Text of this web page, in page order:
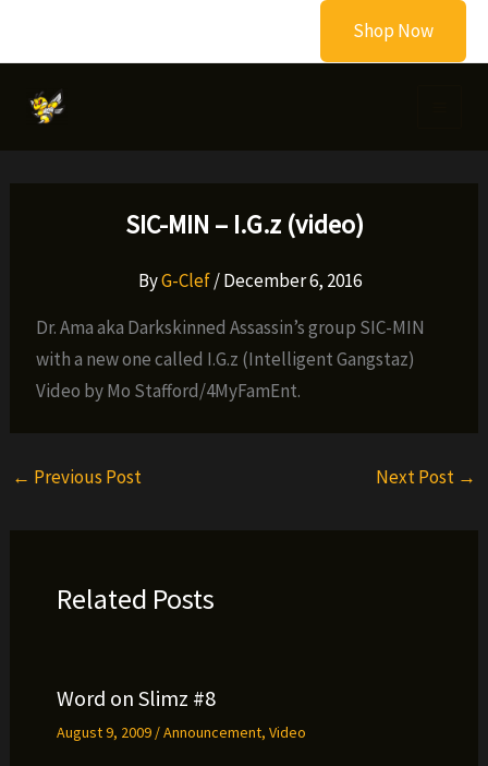
Shop Now
SIC-MIN – I.G.z (video)
ByG-Clef/December 6, 2016
Dr. Ama aka Darkskinned Assassin’s group SIC-MIN
with a new one called I.G.z (Intelligent Gangstaz)
Video by Mo Stafford/4MyFamEnt.
← Previous Post Next Post →
Related Posts
Word on Slimz #8
August 9, 2009 /Announcement, Video